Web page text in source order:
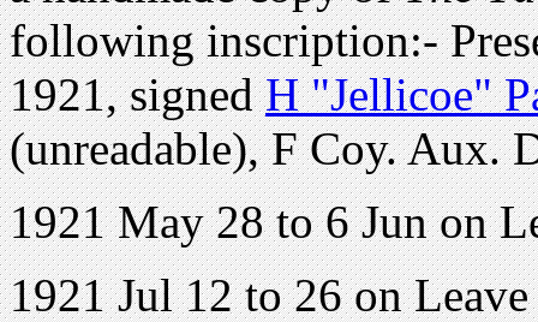
following inscription:-
1921, signedH "Jellicoe"
(unreadable), F Coy. Aux.
1921 May 28 to 6 Jun on
1921 Jul 12 to 26 on Leave